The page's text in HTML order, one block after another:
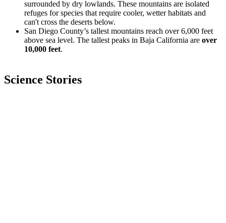
surrounded by dry lowlands. These mountains are isolated
refuges for species that require cooler, wetter habitats and
can't cross the deserts below.
San Diego County’s tallest mountains reach over 6,000 feet
above sea level. The tallest peaks in Baja California are over
10,000 feet.
Science Stories